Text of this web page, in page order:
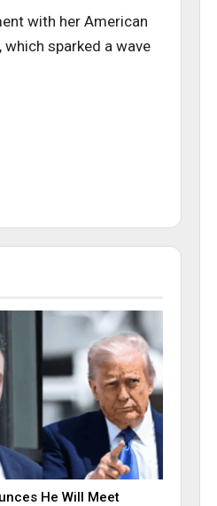
with her American
sparked a wave
He Will Meet